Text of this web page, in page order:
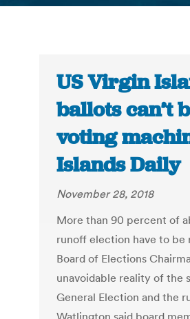
US Virgin
ballots can’t
voting
Islands Daily
November 28, 2018
More than 90 percent of
runoff election have to be
Board of Elections
unavoidable reality of the
General Election and the
Watlington said board